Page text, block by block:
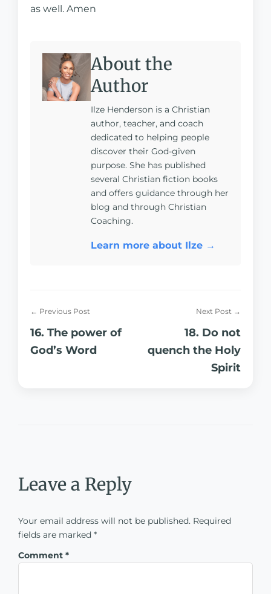
as well. Amen
About the
Author
Ilze Henderson is a Christian
author, teacher, and coach
dedicated to helping people
discover their God-given
purpose. She has published
several Christian fiction books
and offers guidance through her
blog and through Christian
Coaching.
Learn more about Ilze →
← Previous Post
16. The power of
God’s Word
Next Post →
18. Do not
quench the Holy
Spirit
Leave a Reply
Your email address will not be published. Required
fields are marked *
Comment *